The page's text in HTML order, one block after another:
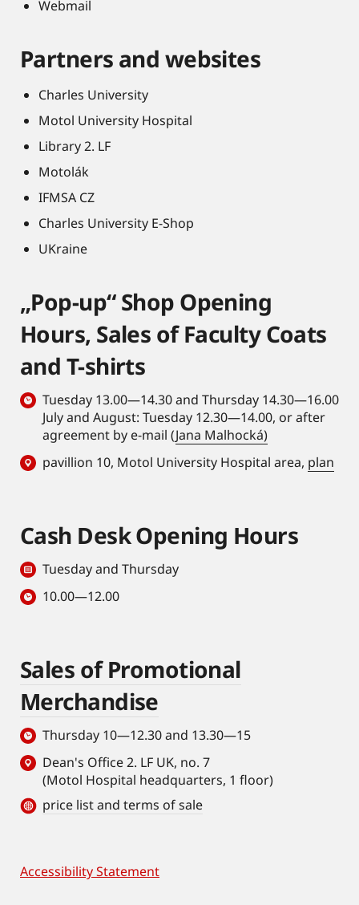
Webmail
Partners and websites
Charles University
Motol University Hospital
Library 2. LF
Motolák
IFMSA CZ
Charles University E-Shop
UKraine
„Pop-up“ Shop Opening
Hours, Sales of Faculty Coats
and T-shirts
Tuesday 13.00—14.30 and Thursday 14.30—16.00
July and August: Tuesday 12.30—14.00, or after
agreement by e-mail (Jana Malhocká)
pavillion 10, Motol University Hospital area, plan
Cash Desk Opening Hours
Tuesday and Thursday
10.00—12.00
Sales of Promotional
Merchandise
Thursday 10—12.30 and 13.30—15
Dean's Office 2. LF UK, no. 7
(Motol Hospital headquarters, 1 floor)
price list and terms of sale
Footer
Accessibility Statement